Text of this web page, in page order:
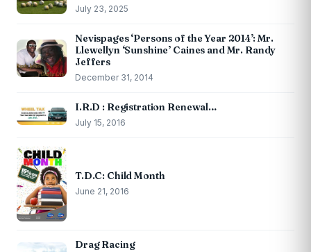
July 23, 2025
Nevispages ‘Persons of the Year 2014’: Mr.
Llewellyn ‘Sunshine’ Caines and Mr. Randy
Jeffers
December 31, 2014
I.R.D : Registration Renewal…
July 15, 2016
T.D.C: Child Month
June 21, 2016
Drag Racing